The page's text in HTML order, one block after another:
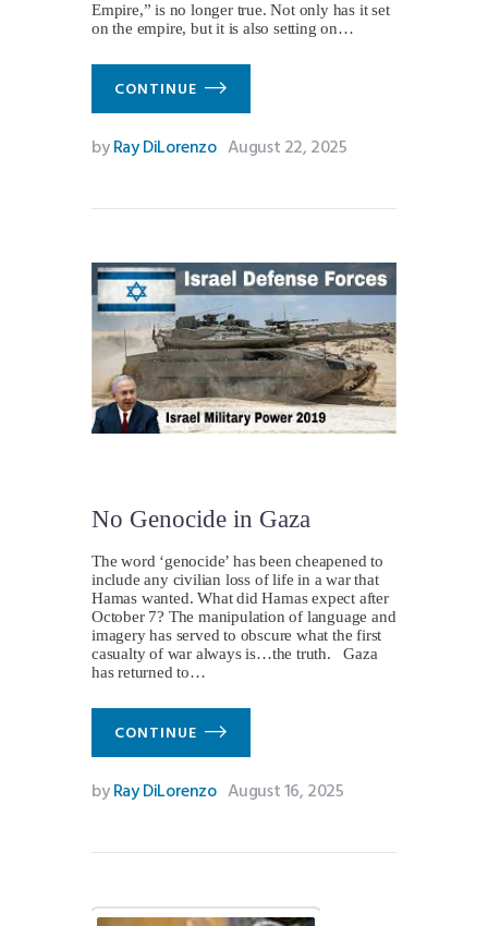
Empire,” is no longer true. Not only has it set
on the empire, but it is also setting on…
CONTINUE
byRay DiLorenzo August 22, 2025
No Genocide in Gaza
The word ‘genocide’ has been cheapened to
include any civilian loss of life in a war that
Hamas wanted. What did Hamas expect after
October 7? The manipulation of language and
imagery has served to obscure what the first
casualty of war always is…the truth. Gaza
has returned to…
CONTINUE
byRay DiLorenzo August 16, 2025